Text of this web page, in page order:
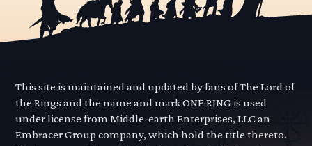
This site is maintained and updated by fans of The Lord of
the Rings and the name and mark ONE RING is used
under license from Middle-earth Enterprises, LLC an
Embracer Group company, which hold the title thereto.